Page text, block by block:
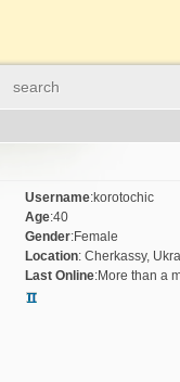
search
Username:korotochic
Age:40
Gender:Female
Location: Cherkassy,
Last Online:More than a